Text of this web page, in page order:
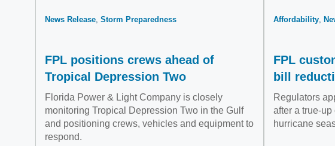
News Release Storm Preparedness
FPL positions crews ahead of
Tropical Depression Two
Florida Power & Light Company is closely
monitoring Tropical Depression Two in the Gulf
and positioning crews, vehicles and equipment to
respond.
Affordability
FPL
bill
Regulators
after a true-
hurricane